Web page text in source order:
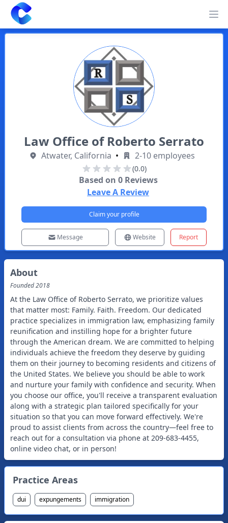
Clearway
Law Office of Roberto Serrato
Atwater, California • 2-10 employees
(0.0)
Based on 0Reviews
Leave A Review
Claim your profile
Message Website Report
About
Founded2018
At the Law Office of Roberto Serrato, we prioritize values
that matter most: Family. Faith. Freedom. Our dedicated
practice specializes in immigration law, emphasizing family
reunification and instilling hope for a brighter future
through the American dream. We are committed to helping
individuals achieve the freedom they deserve by guiding
them on their journey to becoming residents and citizens of
the United States. We believe you should be able to work
and nurture your family with confidence and security. When
you choose our office, you'll receive a transparent evaluation
along with a strategic plan tailored specifically for your
situation so that you can move forward effectively. We're
proud to assist clients from across the country—feel free to
reach out for a consultation via phone at 209-683-4455,
online video chat, or in person!
Practice Areas
dui expungements immigration